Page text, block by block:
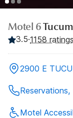
Motel 6
3.5·1158 ratings
2900 E
Motel